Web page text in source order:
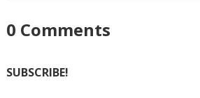
0 Comments
SUBSCRIBE!